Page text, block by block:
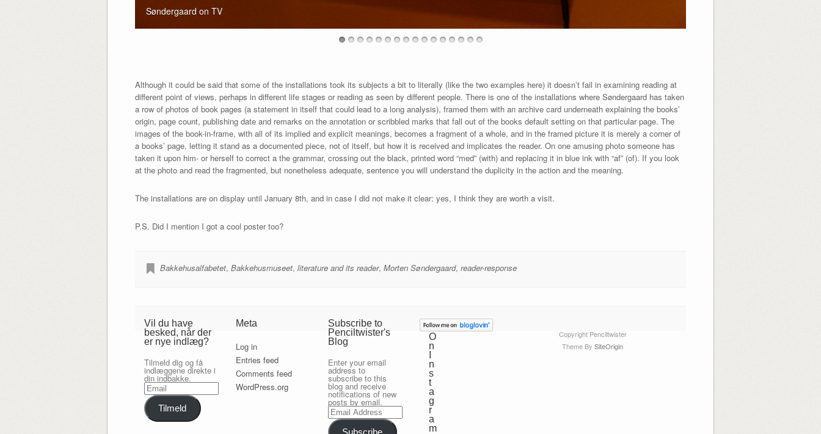
Søndergaard on TV
Although it could be said that some of the installations took its subjects a bit to literally (like the two examples here) it doesn’t fail in examining reading at
different point of views, perhaps in different life stages or reading as seen by different people. There is one of the installations where Søndergaard has taken
a row of photos of book pages (a statement in itself that could lead to a long analysis), framed them with an archive card underneath explaining the books’
origin, page count, publishing date and remarks on the annotation or scribbled marks that fall out of the books default setting on that particular page. The
images of the book-in-frame, with all of its implied and explicit meanings, becomes a fragment of a whole, and in the framed picture it is merely a corner of
a books’ page, letting it stand as a documented piece, not of itself, but how it is received and implicates the reader. On one amusing photo someone has
taken it upon him- or herself to correct a the grammar, crossing out the black, printed word “med” (with) and replacing it in blue ink with “af” (of). If you look
at the photo and read the fragmented, but nonetheless adequate, sentence you will understand the duplicity in the action and the meaning.
The installations are on display until January 8th, and in case I did not make it clear: yes, I think they are worth a visit.
P.S. Did I mention I got a cool poster too?
Bakkehusalfabetet, Bakkehusmuseet, literature and its reader, Morten Søndergaard, reader-response
Vil du have
besked, når der
er nye indlæg?
Tilmeld dig og få
indlæggene direkte i
din indbakke.
Email
Tilmeld
Meta
Log in
Entries feed
Comments feed
WordPress.org
Subscribe to
Penciltwister's
Blog
Enter your email
address to
subscribe to this
blog and receive
notifications of new
posts by email.
Email
Address
O
n
n
s
t
a
g
r
a
m
Copyright Penciltwister
Theme BySiteOrigin